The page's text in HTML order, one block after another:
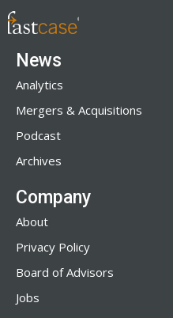
News
Analytics
Mergers & Acquisitions
Podcast
Archives
Company
About
Privacy Policy
Board of Advisors
Jobs